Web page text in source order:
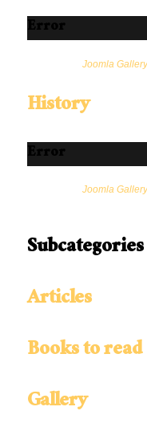
Error
Joomla Gallery
History
Error
Joomla Gallery
Subcategories
Articles
Books to read
Gallery